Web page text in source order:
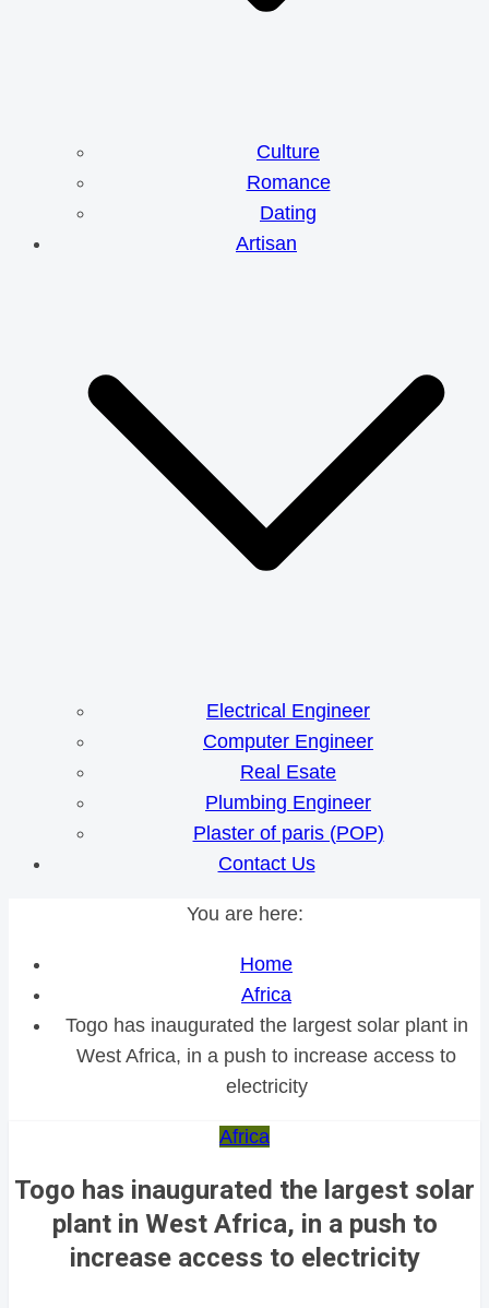
Culture
Romance
Dating
Artisan
Electrical Engineer
Computer Engineer
Real Esate
Plumbing Engineer
Plaster of paris (POP)
Contact Us
You are here:
Home
Africa
Togo has inaugurated the largest solar plant in
West Africa, in a push to increase access to
electricity
Africa
Togo has inaugurated the largest solar
plant in West Africa, in a push to
increase access to electricity